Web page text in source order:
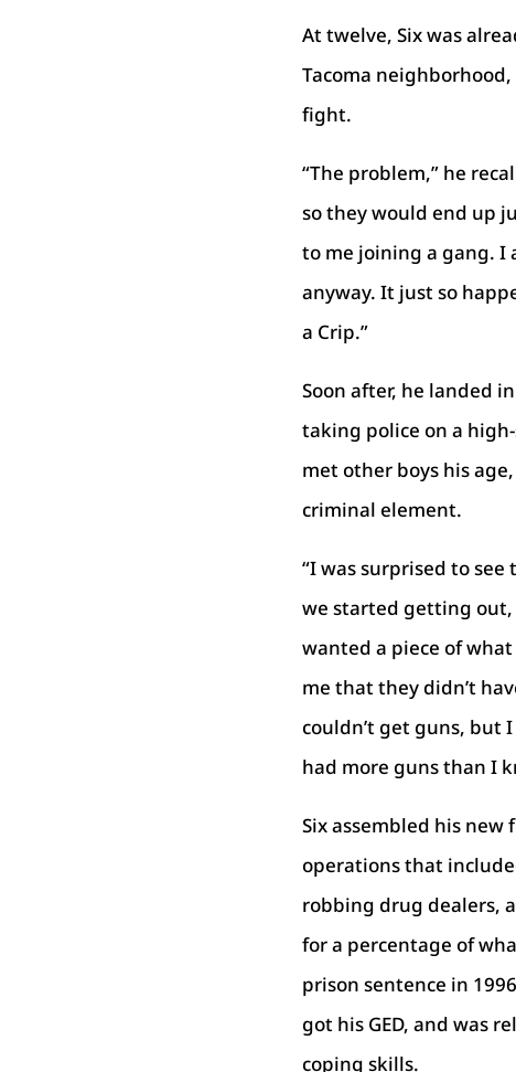
At twelve, Six was
Tacoma
fight.
“The problem,” he
so they would end up
to me joining a gang. I
anyway. It just so
a Crip.”
Soon after, he landed
taking police on a
met other boys his
criminal element.
“I was surprised to
we started getting out,
wanted a piece of
me that they didn’t
couldn’t get guns, but
had more guns than I
Six assembled his new
operations that
robbing drug dealers,
for a percentage of
prison sentence in
got his GED, and was
coping skills.